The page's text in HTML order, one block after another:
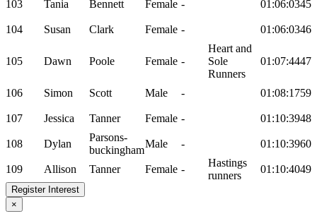
103 Tania Bennett Female - 01:06:0345
104 Susan Clark Female - 01:06:0346
105 Dawn Poole Female -
Heart and
Sole
Runners
01:07:4447
106 Simon Scott Male - 01:08:1759
107 Jessica Tanner Female - 01:10:3948
108 Dylan
Parsons-
buckingham
Male - 01:10:3960
109 Allison Tanner Female -
Hastings
runners
01:10:4049
Register Interest
×